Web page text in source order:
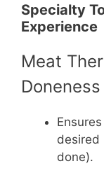
Specialty
Experience
Meat
Doneness
desired
done).